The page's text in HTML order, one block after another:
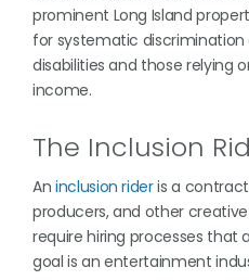
prominent Long Island
for systematic discrimination
disabilities and those relying
income.
The Inclusion
An inclusion rideris a
producers, and other
require hiring processes that
goal is an entertainment